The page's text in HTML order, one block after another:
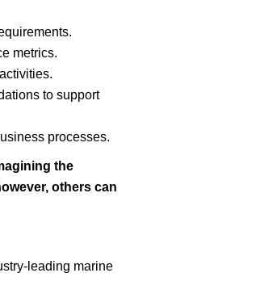
metrics.
to support
processes.
the
others can
leading marine